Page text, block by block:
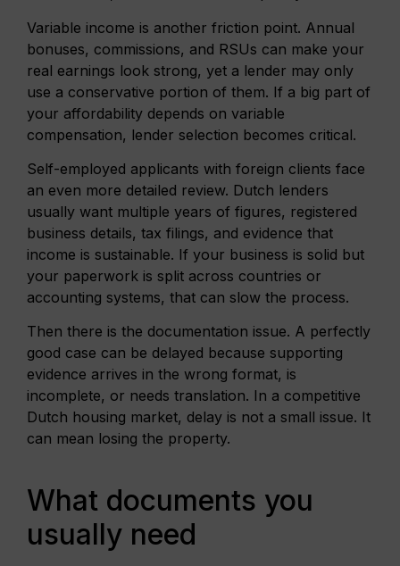
Variable income is another friction point. Annual
bonuses, commissions, and RSUs can make your
real earnings look strong, yet a lender may only
use a conservative portion of them. If a big part of
your affordability depends on variable
compensation, lender selection becomes critical.
Self-employed applicants with foreign clients face
an even more detailed review. Dutch lenders
usually want multiple years of figures, registered
business details, tax filings, and evidence that
income is sustainable. If your business is solid but
your paperwork is split across countries or
accounting systems, that can slow the process.
Then there is the documentation issue. A perfectly
good case can be delayed because supporting
evidence arrives in the wrong format, is
incomplete, or needs translation. In a competitive
Dutch housing market, delay is not a small issue. It
can mean losing the property.
What documents you
usually need